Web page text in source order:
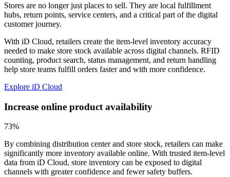
Stores are no longer just places to sell. They are local fulfillment
hubs, return points, service centers, and a critical part of the digital
customer journey.
With iD Cloud, retailers create the item-level inventory accuracy
needed to make store stock available across digital channels. RFID
counting, product search, status management, and return handling
help store teams fulfill orders faster and with more confidence.
Explore iD Cloud
Increase online product availability
73%
By combining distribution center and store stock, retailers can make
significantly more inventory available online. With trusted item-level
data from iD Cloud, store inventory can be exposed to digital
channels with greater confidence and fewer safety buffers.